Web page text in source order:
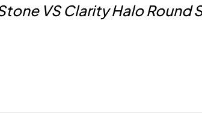
VS Clarity Halo